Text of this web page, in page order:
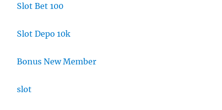
Slot Bet 100
Slot Depo 10k
Bonus New Member
slot